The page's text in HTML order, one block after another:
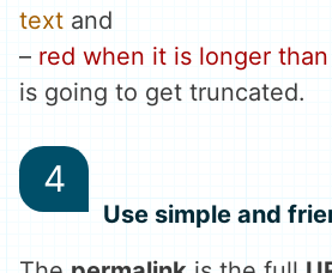
text and
– red when it is longer
is going to get truncated.
Use simple and